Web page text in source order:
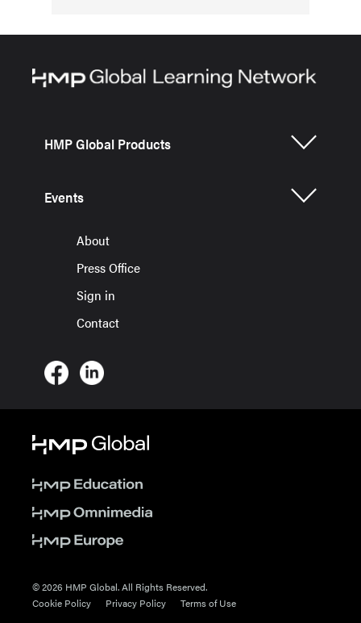
HMP Global Products
Events
About
Press Office
Sign in
Contact
© 2026 HMP Global. All Rights Reserved.
Cookie Policy
Privacy Policy Terms of Use